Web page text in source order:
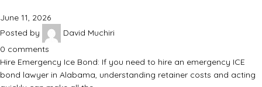
June 11, 2026
Posted by
David Muchiri
0 comments
Hire Emergency Ice Bond: If you need to hire an emergency ICE
bond lawyer in Alabama, understanding retainer costs and acting